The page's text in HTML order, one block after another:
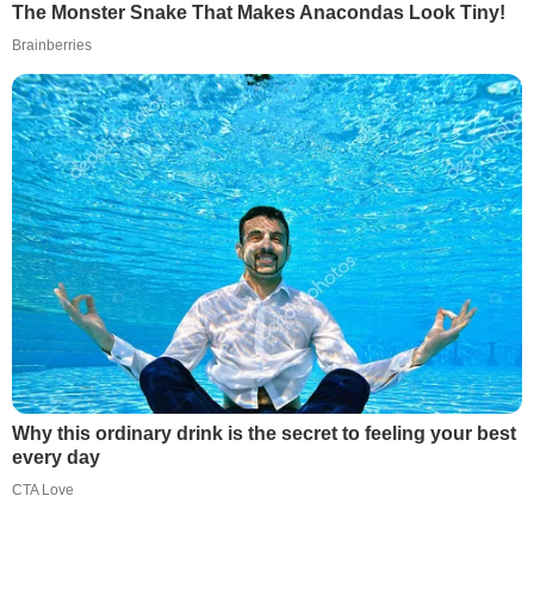
The Monster Snake That Makes Anacondas Look Tiny!
Brainberries
Why this ordinary drink is the secret to feeling your best
every day
CTA Love